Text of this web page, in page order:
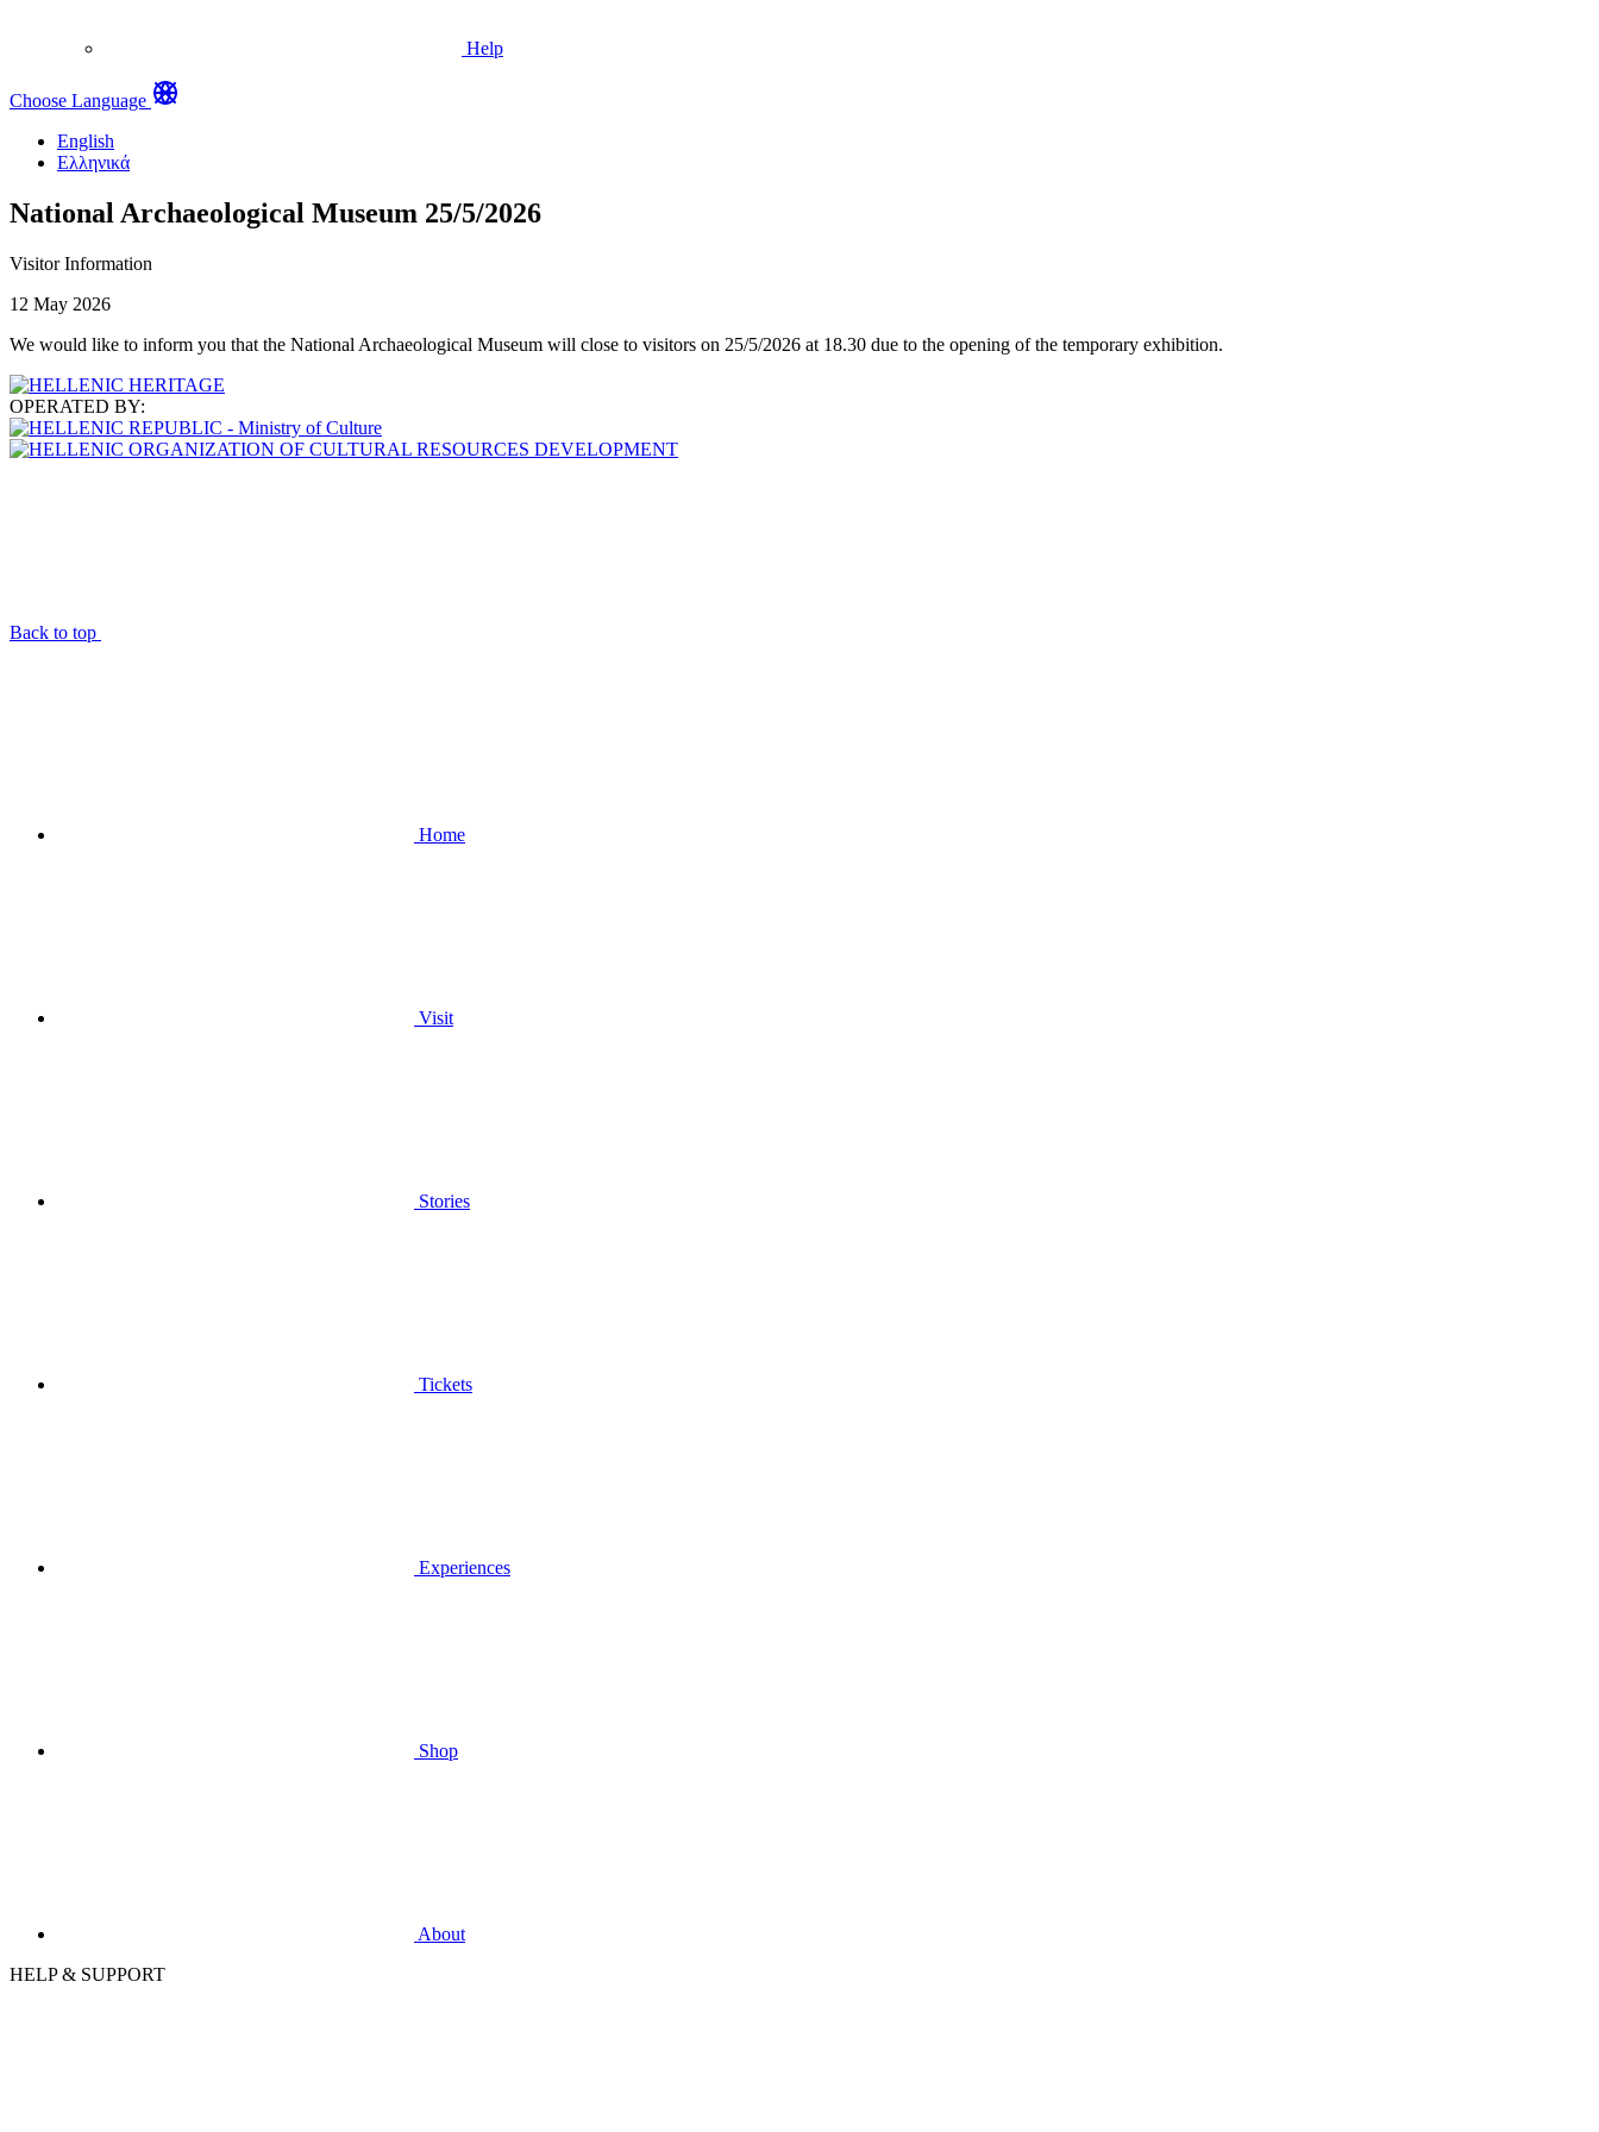
Help
Choose Language
English
Ελληνικά
National Archaeological Museum 25/5/2026
Visitor Information
12 May 2026
We would like to inform you that the National Archaeological Museum will close to visitors on 25/5/2026 at 18.30 due to the opening of the temporary exhibition.
OPERATED BY:
Back to top
Home
Visit
Stories
Tickets
Experiences
Shop
About
HELP & SUPPORT